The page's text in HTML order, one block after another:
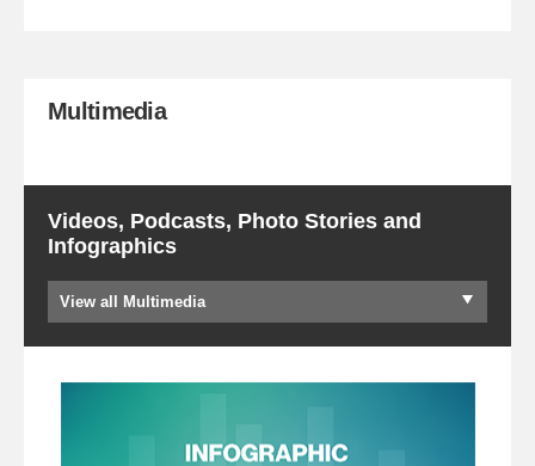
Multimedia
Videos, Podcasts, Photo Stories and
Infographics
View all Multimedia